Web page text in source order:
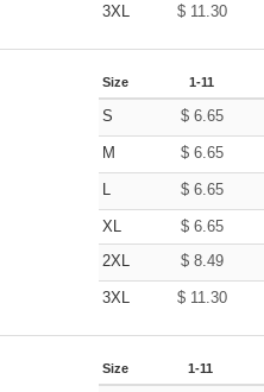
3XL $ 11.30
Size 1-11
S $ 6.65
M $ 6.65
L $ 6.65
XL $ 6.65
2XL
$ 8.49
3XL $ 11.30
Size 1-11